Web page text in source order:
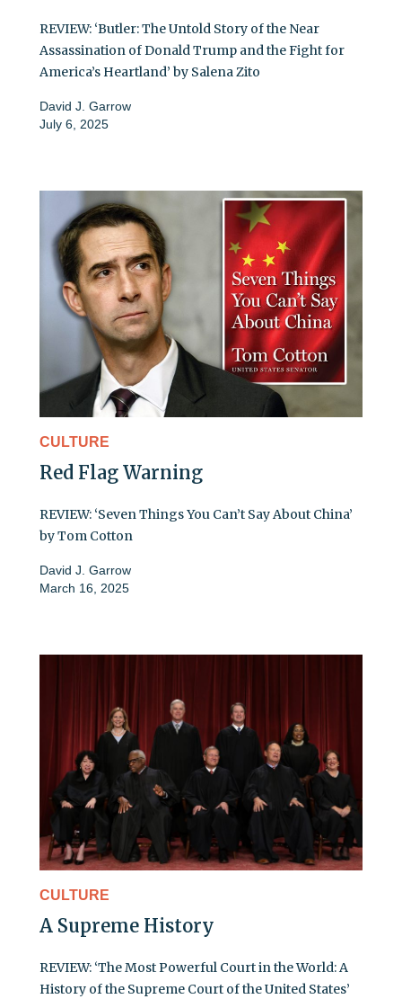
REVIEW: ‘Butler: The Untold Story of the Near
Assassination of Donald Trump and the Fight for
America’s Heartland’ by Salena Zito
David J. Garrow
July 6, 2025
CULTURE
Red Flag Warning
REVIEW: ‘Seven Things You Can’t Say About China’
by Tom Cotton
David J. Garrow
March 16, 2025
CULTURE
A Supreme History
REVIEW: ‘The Most Powerful Court in the World: A
History of the Supreme Court of the United States’